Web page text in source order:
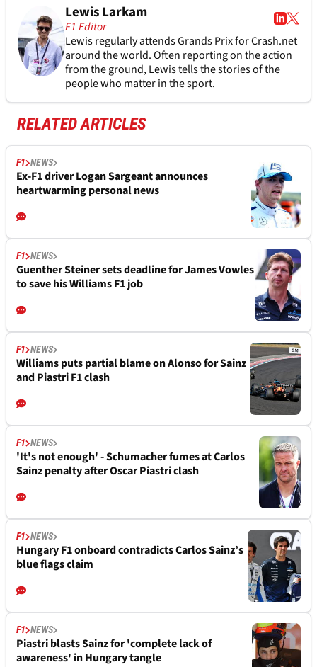
Lewis Larkam
F1 Editor
Lewis regularly attends Grands Prix for Crash.net
around the world. Often reporting on the action
from the ground, Lewis tells the stories of the
people who matter in the sport.
RELATED ARTICLES
F1 NEWS
Ex-F1 driver Logan Sargeant announces
heartwarming personal news
F1 NEWS
Guenther Steiner sets deadline for James Vowles
to save his Williams F1 job
F1 NEWS
Williams puts partial blame on Alonso for Sainz
and Piastri F1 clash
F1 NEWS
'It's not enough' - Schumacher fumes at Carlos
Sainz penalty after Oscar Piastri clash
F1 NEWS
Hungary F1 onboard contradicts Carlos Sainz’s
blue flags claim
F1 NEWS
Piastri blasts Sainz for 'complete lack of
awareness' in Hungary tangle